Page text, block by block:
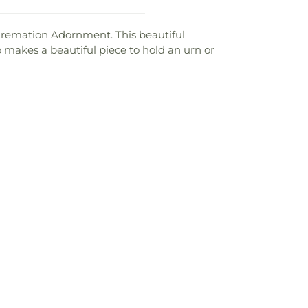
Adornment. This beautiful
makes a beautiful piece to hold an urn or